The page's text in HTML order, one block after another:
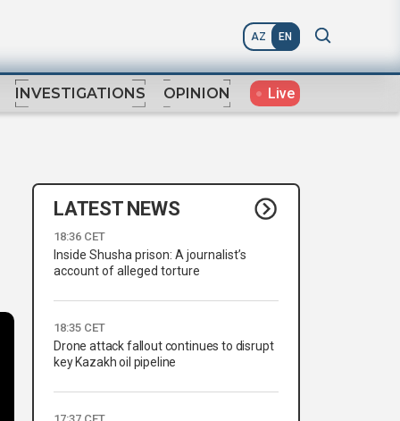
AZ EN
INVESTIGATIONS OPINION Live
LATEST NEWS
18:36 CET
Inside Shusha prison: A journalist’s
account of alleged torture
18:35 CET
Drone attack fallout continues to disrupt
key Kazakh oil pipeline